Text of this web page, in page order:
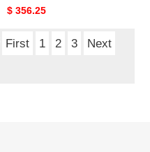
Original
$ 356.25
First 1 2 3
Next